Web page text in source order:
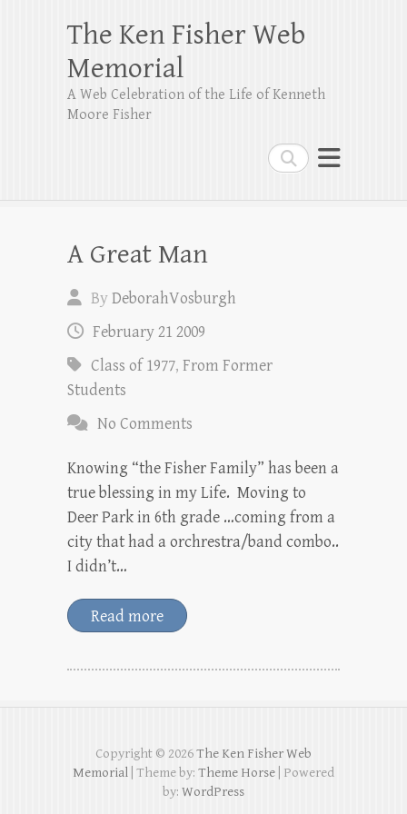
Search
The Ken Fisher Web
Memorial
A Web Celebration of the Life of Kenneth
Moore Fisher
A Great Man
ByDeborahVosburgh
February 21 2009
Class of 1977, From Former
Students
No Comments
Knowing “the Fisher Family” has been a
true blessing in my Life. Moving to
Deer Park in 6th grade …coming from a
city that had a orchrestra/band combo..
I didn’t…
Read more
Copyright © 2026The Ken Fisher Web
Memorial | Theme by: Theme Horse | Powered
by: WordPress